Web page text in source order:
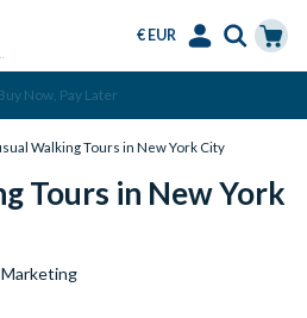
€ EUR
Million Tickets Sold
Walking Tours in New York City
Tours in New York